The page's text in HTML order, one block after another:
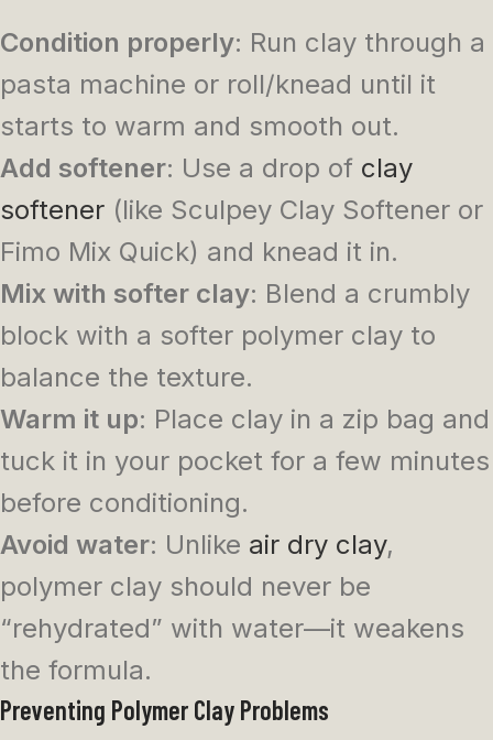
Condition properly: Run clay through a
pasta machine or roll/knead until it
starts to warm and smooth out.
Add softener: Use a drop of clay
softener (like Sculpey Clay Softener or
Fimo Mix Quick) and knead it in.
Mix with softer clay: Blend a crumbly
block with a softer polymer clay to
balance the texture.
Warm it up: Place clay in a zip bag and
tuck it in your pocket for a few minutes
before conditioning.
Avoid water: Unlike air dry clay,
polymer clay should never be
“rehydrated” with water—it weakens
the formula.
Preventing Polymer Clay Problems